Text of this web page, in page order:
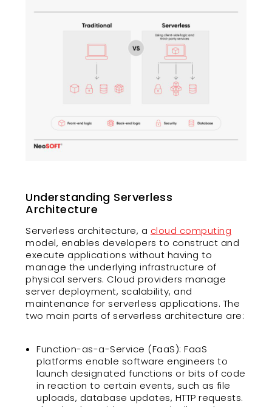
Understanding Serverless
Architecture
Serverless architecture, a cloud computing
model, enables developers to construct and
execute applications without having to
manage the underlying infrastructure of
physical servers. Cloud providers manage
server deployment, scalability, and
maintenance for serverless applications. The
two main parts of serverless architecture are:
Function-as-a-Service (FaaS): FaaS
platforms enable software engineers to
launch designated functions or bits of code
in reaction to certain events, such as file
uploads, database updates, HTTP requests.